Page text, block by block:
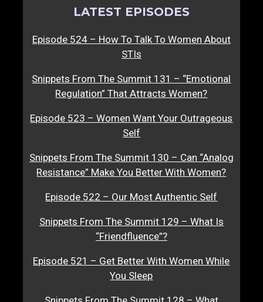
LATEST EPISODES
Episode 524 – How To Talk To Women About
STIs
Snippets From The Summit 131 – “Emotional
Regulation” That Attracts Women?
Episode 523 – Women Want Your Outrageous
Self
Snippets From The Summit 130 – Can “Analog
Resistance” Make You Better With Women?
Episode 522 – Our Most Authentic Self
Snippets From The Summit 129 – What Is
“Friendfluence”?
Episode 521 – Get Better With Women While
You Sleep